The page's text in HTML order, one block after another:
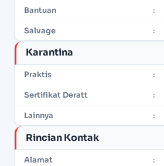
Bantuan :
Salvage :
Karantina
Praktis :
Sertifikat Deratt :
Lainnya :
Rincian Kontak
Alamat :